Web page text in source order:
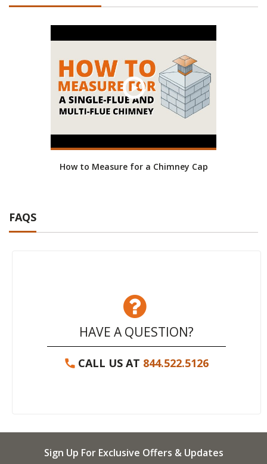
How to Measure for a Chimney Cap
FAQS
HAVE A QUESTION?
CALL US AT 844.522.5126
Sign Up For Exclusive Offers & Updates